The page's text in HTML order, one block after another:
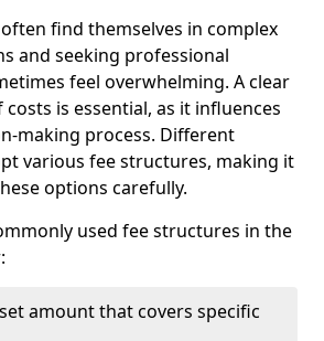
find themselves in complex
and seeking professional
feel overwhelming. A clear
is essential, as it influences
making process. Different
various fee structures, making it
options carefully.
used fee structures in the
set amount that covers specific